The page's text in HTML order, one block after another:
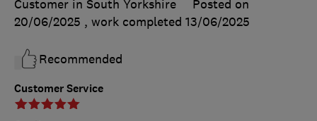
Customer Service
Customer in South Yorkshire
Posted on
20/06/2025 , work completed 13/06/2025
Recommended